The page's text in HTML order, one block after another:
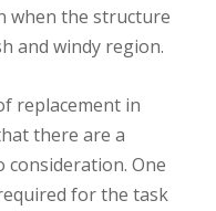
when the structure
and windy region.
replacement in
there are a
One
for the task